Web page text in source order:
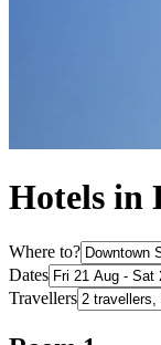
Hotels in
Where to?
Dates
Travellers